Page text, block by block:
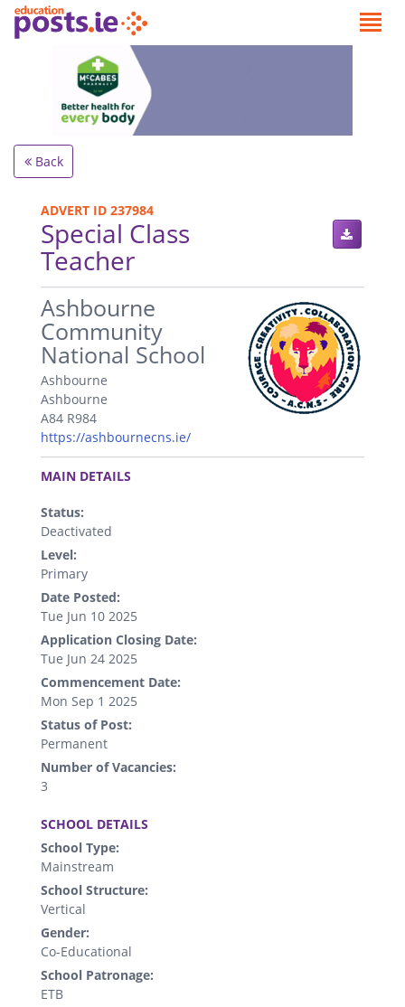
Back
ADVERT ID 237984
Special Class
Teacher
.
Ashbourne
Community
National School
Ashbourne
Ashbourne
A84 R984
https://ashbournecns.ie/
.
MAIN DETAILS
Status:
Deactivated
Level:
Primary
Date Posted:
Tue Jun 10 2025
Application Closing Date:
Tue Jun 24 2025
Commencement Date:
Mon Sep 1 2025
Status of Post:
Permanent
Number of Vacancies:
3
SCHOOL DETAILS
School Type:
Mainstream
School Structure:
Vertical
Gender:
Co-Educational
School Patronage:
ETB